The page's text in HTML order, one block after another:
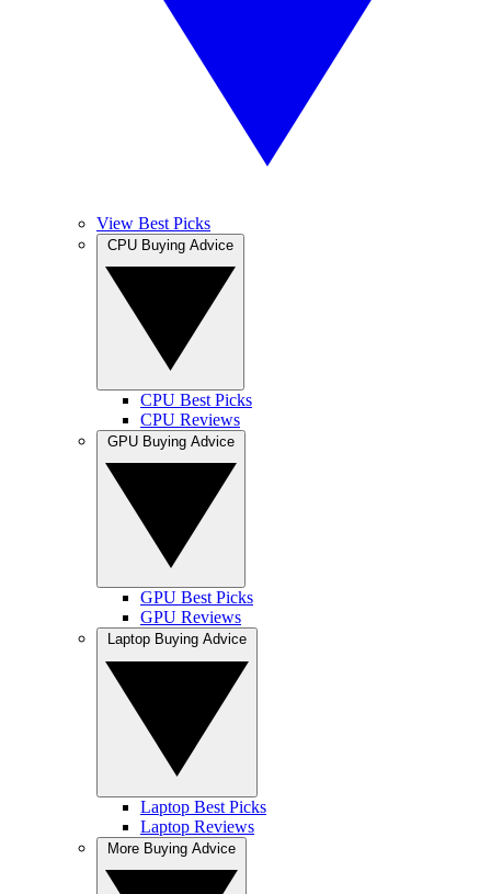
View Best Picks
CPU Best Picks
CPU Reviews
GPU Best Picks
GPU Reviews
Laptop Best Picks
Laptop Reviews